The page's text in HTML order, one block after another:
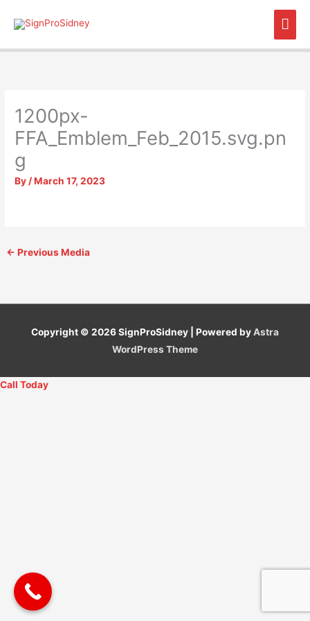
1200px-
FFA_Emblem_Feb_2015.svg.pn
g
By /March 17, 2023
← Previous Media
Copyright © 2026SignProSidney | Powered byAstra
WordPress Theme
Call Today